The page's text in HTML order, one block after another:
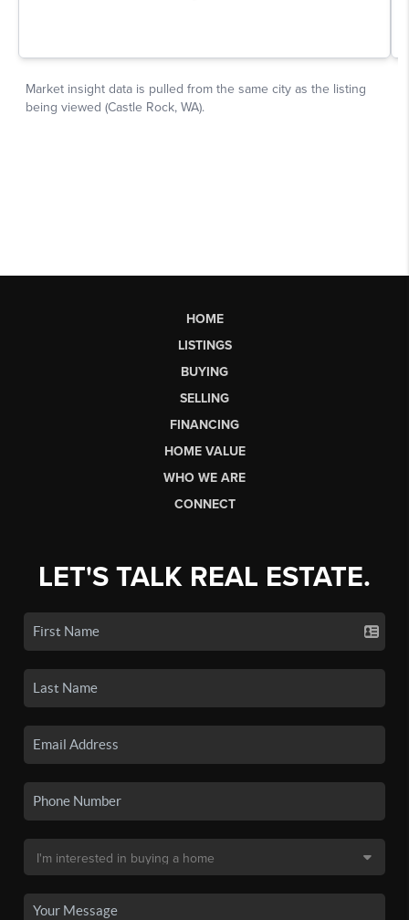
HOME
LISTINGS
BUYING
SELLING
FINANCING
HOME VALUE
WHO WE ARE
CONNECT
LET'S TALK REAL ESTATE.